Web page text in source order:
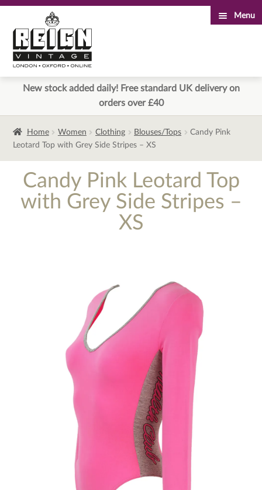
to
navigation
to
content
Menu
New stock added daily! Free standard UK delivery on
orders over £40
Home Women Clothing Blouses/Tops
Candy Pink
Leotard Top with Grey Side Stripes – XS
Candy Pink Leotard Top
with Grey Side Stripes –
XS